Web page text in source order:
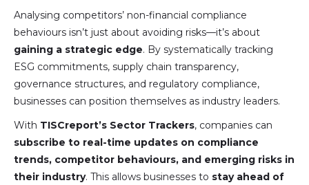
Analysing competitors’ non-financial compliance
behaviours isn’t just about avoiding risks—it’s about
gaining a strategic edge. By systematically tracking
ESG commitments, supply chain transparency,
governance structures, and regulatory compliance,
businesses can position themselves as industry leaders.
With TISCreport’s Sector Trackers, companies can
subscribe to real-time updates on compliance
trends, competitor behaviours, and emerging risks in
their industry. This allows businesses to stay ahead of